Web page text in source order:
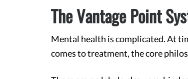
The Vantage Point
Mental health is complicated. At
comes to treatment, the core